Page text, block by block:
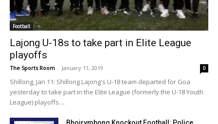
Football
Lajong U-18s to take part in Elite League
playoffs
The Sports Room - January 11, 2019 0
Shillong, Jan 11: Shillong Lajong's U-18 team departed for Goa
yesterday to take part in the Elite League (formerly the U-18 Youth
League) playoffs....